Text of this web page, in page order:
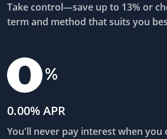
Take control—save up to 13% or
term and method that suits you
0.00% APR
You'll never pay interest when you